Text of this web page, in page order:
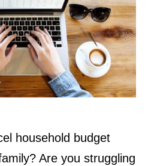
household budget
Are you struggling